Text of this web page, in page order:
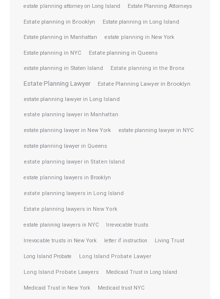
estate planning attorney on Long Island Estate Planning Attorneys
Estate planning in Brooklyn Estate planning in Long Island
Estate planning in Manhattan estate planning in New York
Estate planning in NYC Estate planning in Queens
estate planning in Staten Island Estate planning in the Bronx
Estate Planning Lawyer Estate Planning Lawyer in Brooklyn
estate planning lawyer in Long Island
estate planning lawyer in Manhattan
estate planning lawyer in New York estate planning lawyer in NYC
estate planning lawyer in Queens
estate planning lawyer in Staten Island
estate planning lawyers in Brooklyn
estate planning lawyers in Long Island
Estate planning lawyers in New York
estate planning lawyers in NYC Irrevocable trusts
Irrevocable trusts in New York letter if instruction Living Trust
Long Island Probate Long Island Probate Lawyer
Long Island Probate Lawyers Medicaid Trust in Long Island
Medicaid Trust in New York Medicaid trust NYC